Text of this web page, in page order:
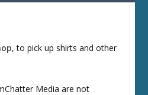
, to pick up shirts and other
Media are not